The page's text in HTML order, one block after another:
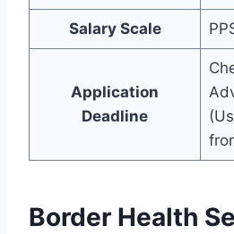
Salary Scale
Application
Deadline
Border Health